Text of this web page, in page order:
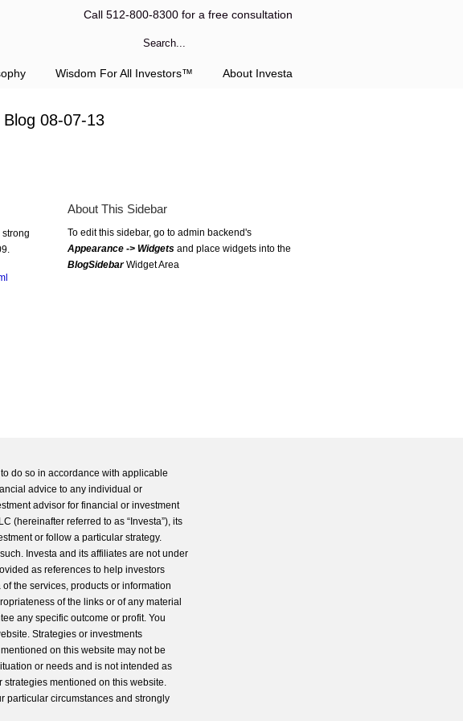
Call 512-800-8300 for a free consultation
Wisdom For All Investors™ About Investa
08-07-13
About This Sidebar
To edit this sidebar, go to admin backend's
Appearance -> Widgets and place widgets into the
BlogSidebarWidget Area
do so in accordance with applicable
advice to any individual or
advisor for financial or investment
(hereinafter referred to as “Investa”), its
or follow a particular strategy.
Investa and its affiliates are not under
as references to help investors
the services, products or information
of the links or of any material
any specific outcome or profit. You
Strategies or investments
on this website may not be
or needs and is not intended as
mentioned on this website.
particular circumstances and strongly